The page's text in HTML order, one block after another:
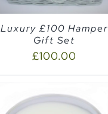
Luxury £100 Hamper
Gift Set
£100.00